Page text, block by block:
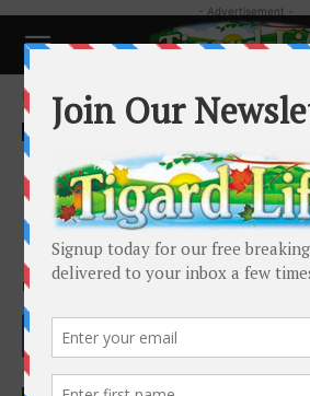
- Advertisement -
Home Local News
Local News
Houseless Camping
under Revised
Parking Program
By -